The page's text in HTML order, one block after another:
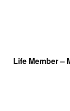
Life Member –